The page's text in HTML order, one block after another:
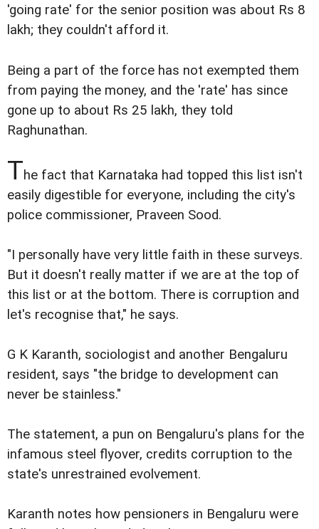
'going rate' for the senior position was about Rs 8
lakh; they couldn't afford it.
Being a part of the force has not exempted them
from paying the money, and the 'rate' has since
gone up to about Rs 25 lakh, they told
Raghunathan.
The fact that Karnataka had topped this list isn't
easily digestible for everyone, including the city's
police commissioner, Praveen Sood.
"I personally have very little faith in these surveys.
But it doesn't really matter if we are at the top of
this list or at the bottom. There is corruption and
let's recognise that," he says.
G K Karanth, sociologist and another Bengaluru
resident, says "the bridge to development can
never be stainless."
The statement, a pun on Bengaluru's plans for the
infamous steel flyover, credits corruption to the
state's unrestrained evolvement.
Karanth notes how pensioners in Bengaluru were